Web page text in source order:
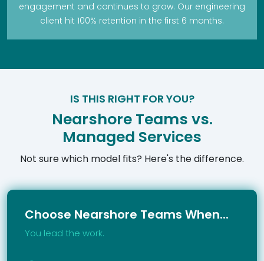
engagement and continues to grow. Our engineering
client hit 100% retention in the first 6 months.
IS THIS RIGHT FOR YOU?
Nearshore Teams vs.
Managed Services
Not sure which model fits? Here's the difference.
Choose Nearshore Teams When...
You lead the work.